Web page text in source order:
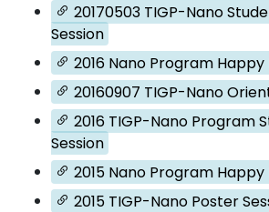
20170503 TIGP-Nano
Session
2016 Nano Program
20160907 TIGP-Nano
2016 TIGP-Nano Program
Session
2015 Nano Program
2015 TIGP-Nano Poster